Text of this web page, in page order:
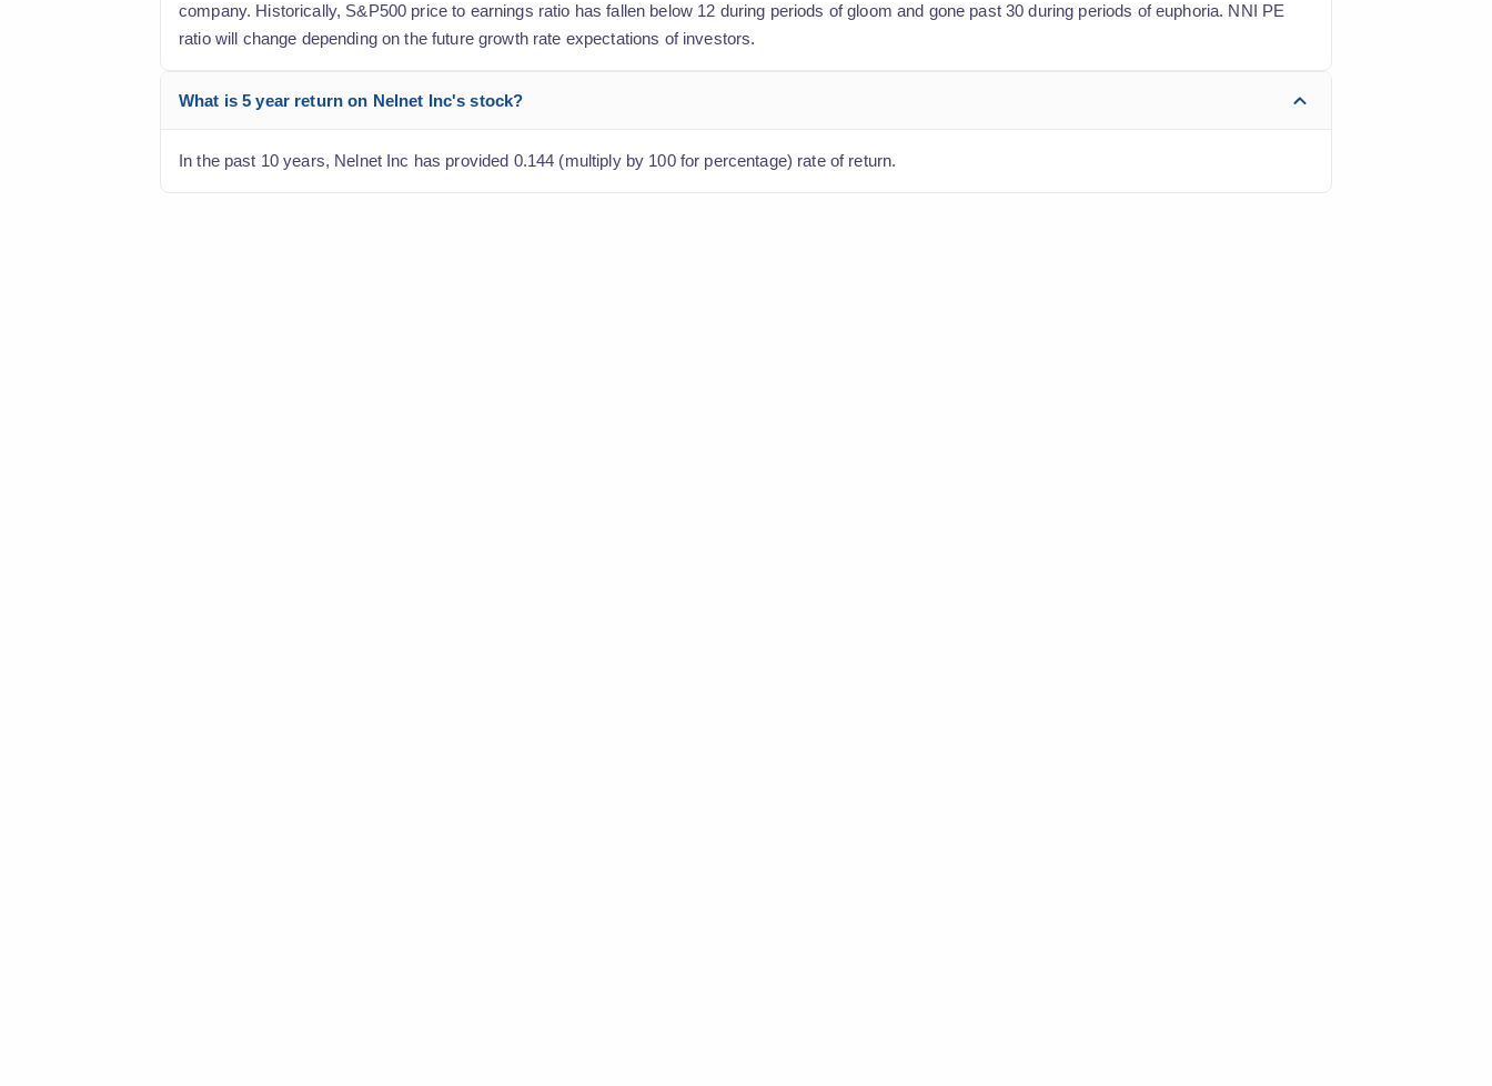
company. Historically, S&P500 price to earnings ratio has fallen below 12 during periods of gloom and gone past 30 during periods of euphoria. NNI PE
ratio will change depending on the future growth rate expectations of investors.
What is 5 year return on Nelnet Inc's stock?
In the past 10 years, Nelnet Inc has provided 0.144 (multiply by 100 for percentage) rate of return.